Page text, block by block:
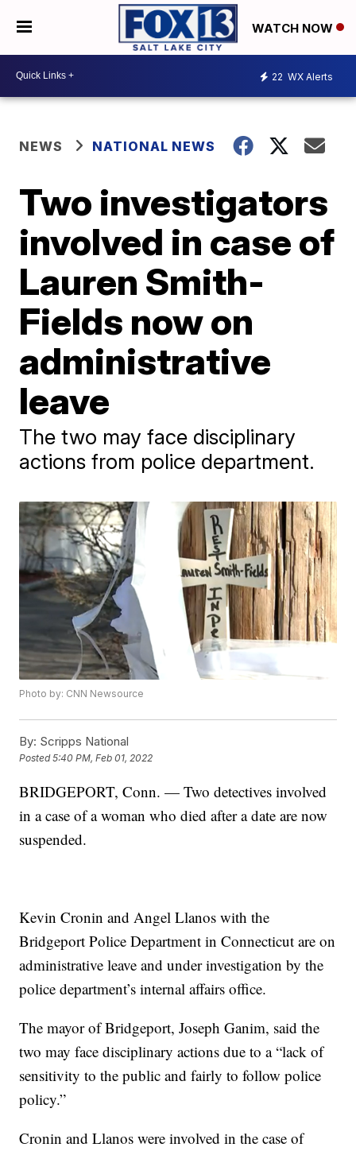
WATCH NOW
22 WX Alerts
NEWS NATIONAL NEWS
Two investigators
involved in case of
Lauren Smith-
Fields now on
administrative
leave
The two may face disciplinary
actions from police department.
Photo by: CNN Newsource
By: Scripps National
Posted5:40 PM, Feb 01, 2022
BRIDGEPORT, Conn. — Two detectives involved
in a case of a woman who died after a date are now
suspended.
Kevin Cronin and Angel Llanos with the
Bridgeport Police Department in Connecticut are on
administrative leave and under investigation by the
police department’s internal affairs office.
The mayor of Bridgeport, Joseph Ganim, said the
two may face disciplinary actions due to a “lack of
sensitivity to the public and fairly to follow police
policy.”
Cronin and Llanos were involved in the case of